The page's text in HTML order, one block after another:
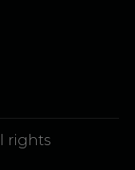
rights